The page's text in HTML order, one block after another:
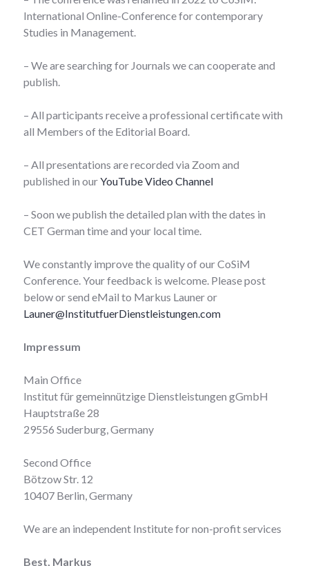
International Online-Conference for contemporary
Studies in Management.
– We are searching for Journals we can cooperate and
publish.
– All participants receive a professional certificate with
all Members of the Editorial Board.
– All presentations are recorded via Zoom and
published in ourYouTube Video Channel
– Soon we publish the detailed plan with the dates in
CET German time and your local time.
We constantly improve the quality of our CoSiM
Conference. Your feedback is welcome. Please post
below or send eMail to Markus Launer or
Launer@InstitutfuerDienstleistungen.com
Impressum
Main Office
Institut für gemeinnützige Dienstleistungen gGmbH
Hauptstraße 28
29556 Suderburg, Germany
Second Office
Bötzow Str. 12
10407 Berlin, Germany
We are an independent Institute for non-profit services
Best, Markus